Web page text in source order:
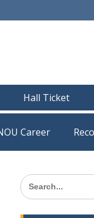
Hall Ticket
Career
Search
for: